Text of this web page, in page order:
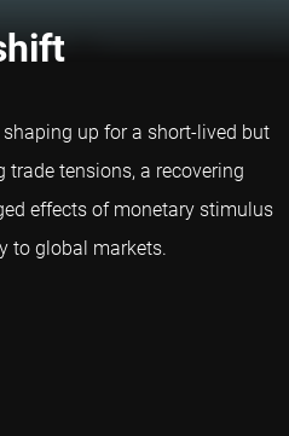
up for a short-lived but
tensions, a recovering
effects of monetary stimulus
to global markets.